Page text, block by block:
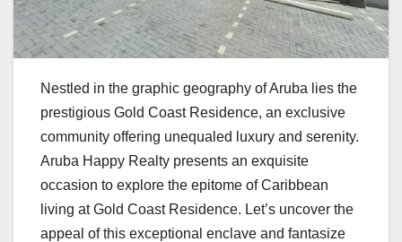
Nestled in the graphic geography of Aruba lies the
prestigious Gold Coast Residence, an exclusive
community offering unequaled luxury and serenity.
Aruba Happy Realty presents an exquisite
occasion to explore the epitome of Caribbean
living at Gold Coast Residence. Let’s uncover the
appeal of this exceptional enclave and fantasize